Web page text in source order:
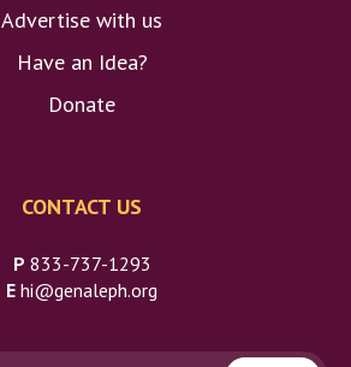
Advertise with us
Have an Idea?
Donate
CONTACT US
P 833-737-1293
E hi@genaleph.org